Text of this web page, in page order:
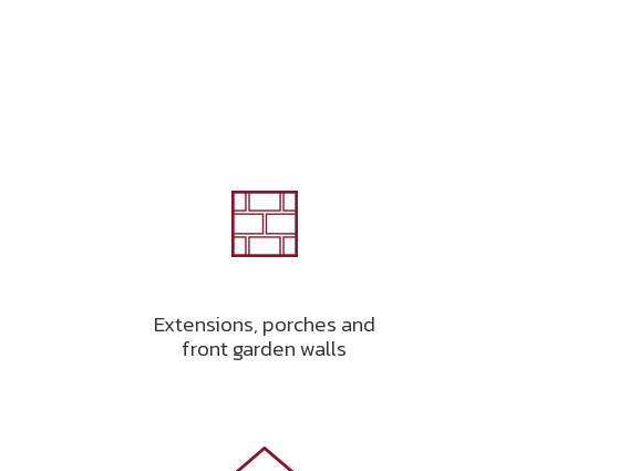
Extensions, porches and
front garden walls